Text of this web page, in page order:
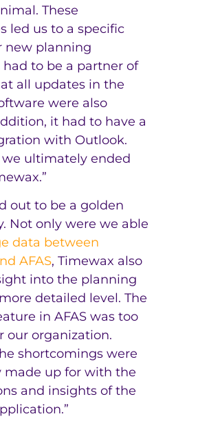
These
led us to a specific
new planning
had to be a partner of
all updates in the
were also
it had to have a
with Outlook.
we ultimately ended
out to be a golden
Not only were we able
data between
AFAS, Timewax also
into the planning
detailed level. The
in AFAS was too
our organization.
shortcomings were
made up for with the
and insights of the